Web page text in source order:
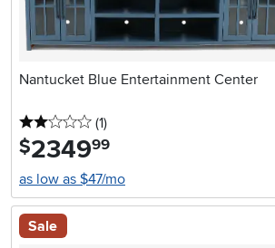
Nantucket Blue Entertainment Center
2 stars
(1reviews
)
$2349.99
as low as $47/mo
Sale